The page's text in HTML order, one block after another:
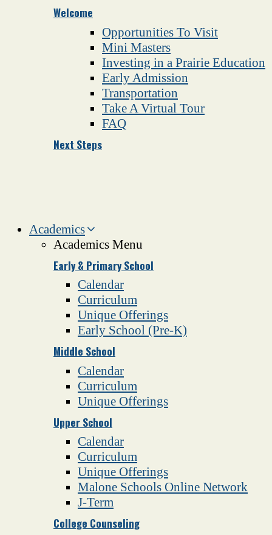
Welcome
Opportunities To Visit
Mini Masters
Investing in a Prairie Education
Early Admission
Transportation
Take A Virtual Tour
FAQ
Next Steps
Academics
Academics Menu
Early & Primary School
Calendar
Curriculum
Unique Offerings
Early School (Pre-K)
Middle School
Calendar
Curriculum
Unique Offerings
Upper School
Calendar
Curriculum
Unique Offerings
Malone Schools Online Network
J-Term
College Counseling